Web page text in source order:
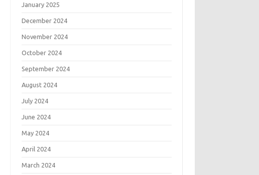
January 2025
December 2024
November 2024
October 2024
September 2024
August 2024
July 2024
June 2024
May 2024
April 2024
March 2024